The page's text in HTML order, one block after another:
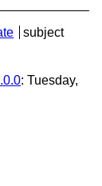
subject
: Tuesday,